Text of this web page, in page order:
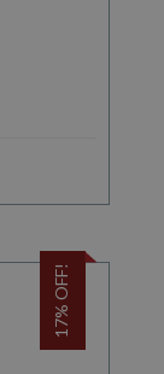
17% OFF!